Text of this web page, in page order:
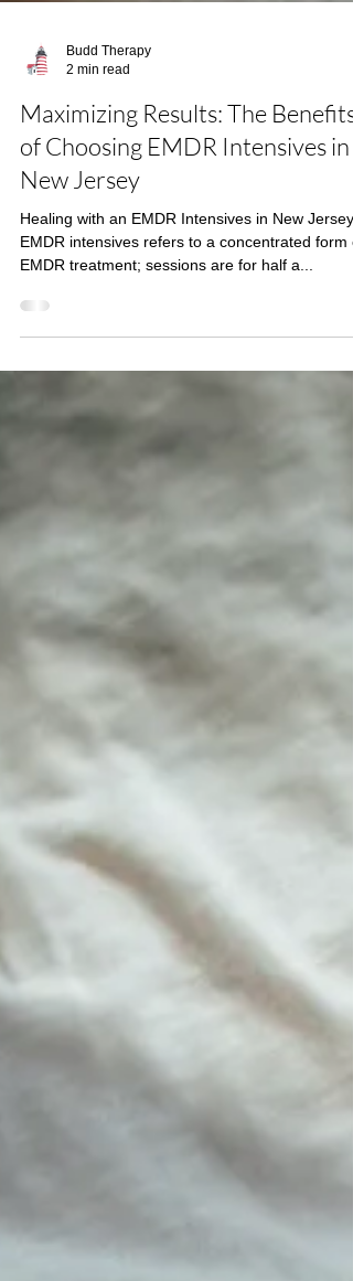
Budd Therapy
2 min read
Maximizing Results: The Benefits
of Choosing EMDR Intensives in
New Jersey
Healing with an EMDR Intensives in New Jersey